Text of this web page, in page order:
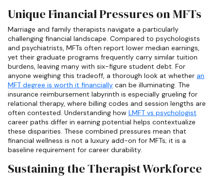
Unique Financial Pressures on MFTs
Marriage and family therapists navigate a particularly
challenging financial landscape. Compared to psychologists
and psychiatrists, MFTs often report lower median earnings,
yet their graduate programs frequently carry similar tuition
burdens, leaving many with six-figure student debt. For
anyone weighing this tradeoff, a thorough look at whether an
MFT degree is worth it financially can be illuminating. The
insurance reimbursement labyrinth is especially grueling for
relational therapy, where billing codes and session lengths are
often contested. Understanding how LMFT vs psychologist
career paths differ in earning potential helps contextualize
these disparities. These combined pressures mean that
financial wellness is not a luxury add-on for MFTs; it is a
baseline requirement for career durability.
Sustaining the Therapist Workforce